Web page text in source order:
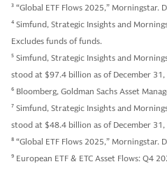
3 “Global ETF Flows 2025,” Morningstar.
4 Simfund, Strategic Insights and
Excludes funds of funds.
5 Simfund, Strategic Insights and
stood at $97.4 billion as of December
6 Bloomberg, Goldman Sachs Asset
7 Simfund, Strategic Insights and
stood at $48.4 billion as of December
8 “Global ETF Flows 2025,” Morningstar.
9 European ETF & ETC Asset Flows: Q4